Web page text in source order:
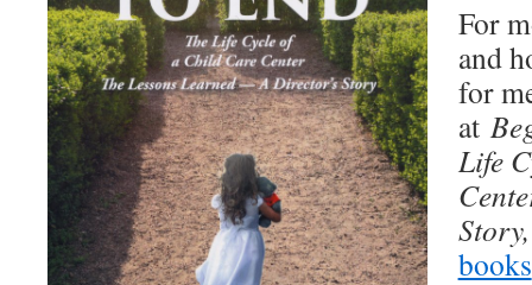
For
and
for
at
Life
books